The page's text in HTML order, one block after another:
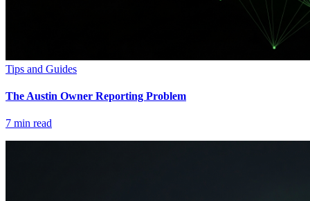
Tips and Guides
The Austin Owner Reporting Problem
7 min read